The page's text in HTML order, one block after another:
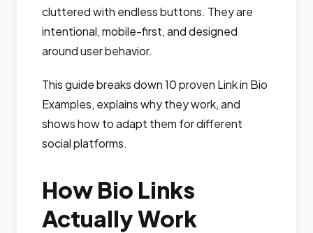
cluttered with endless buttons. They are
intentional, mobile-first, and designed
around user behavior.
This guide breaks down 10 proven Link in Bio
Examples, explains why they work, and
shows how to adapt them for different
social platforms.
How Bio Links
Actually Work